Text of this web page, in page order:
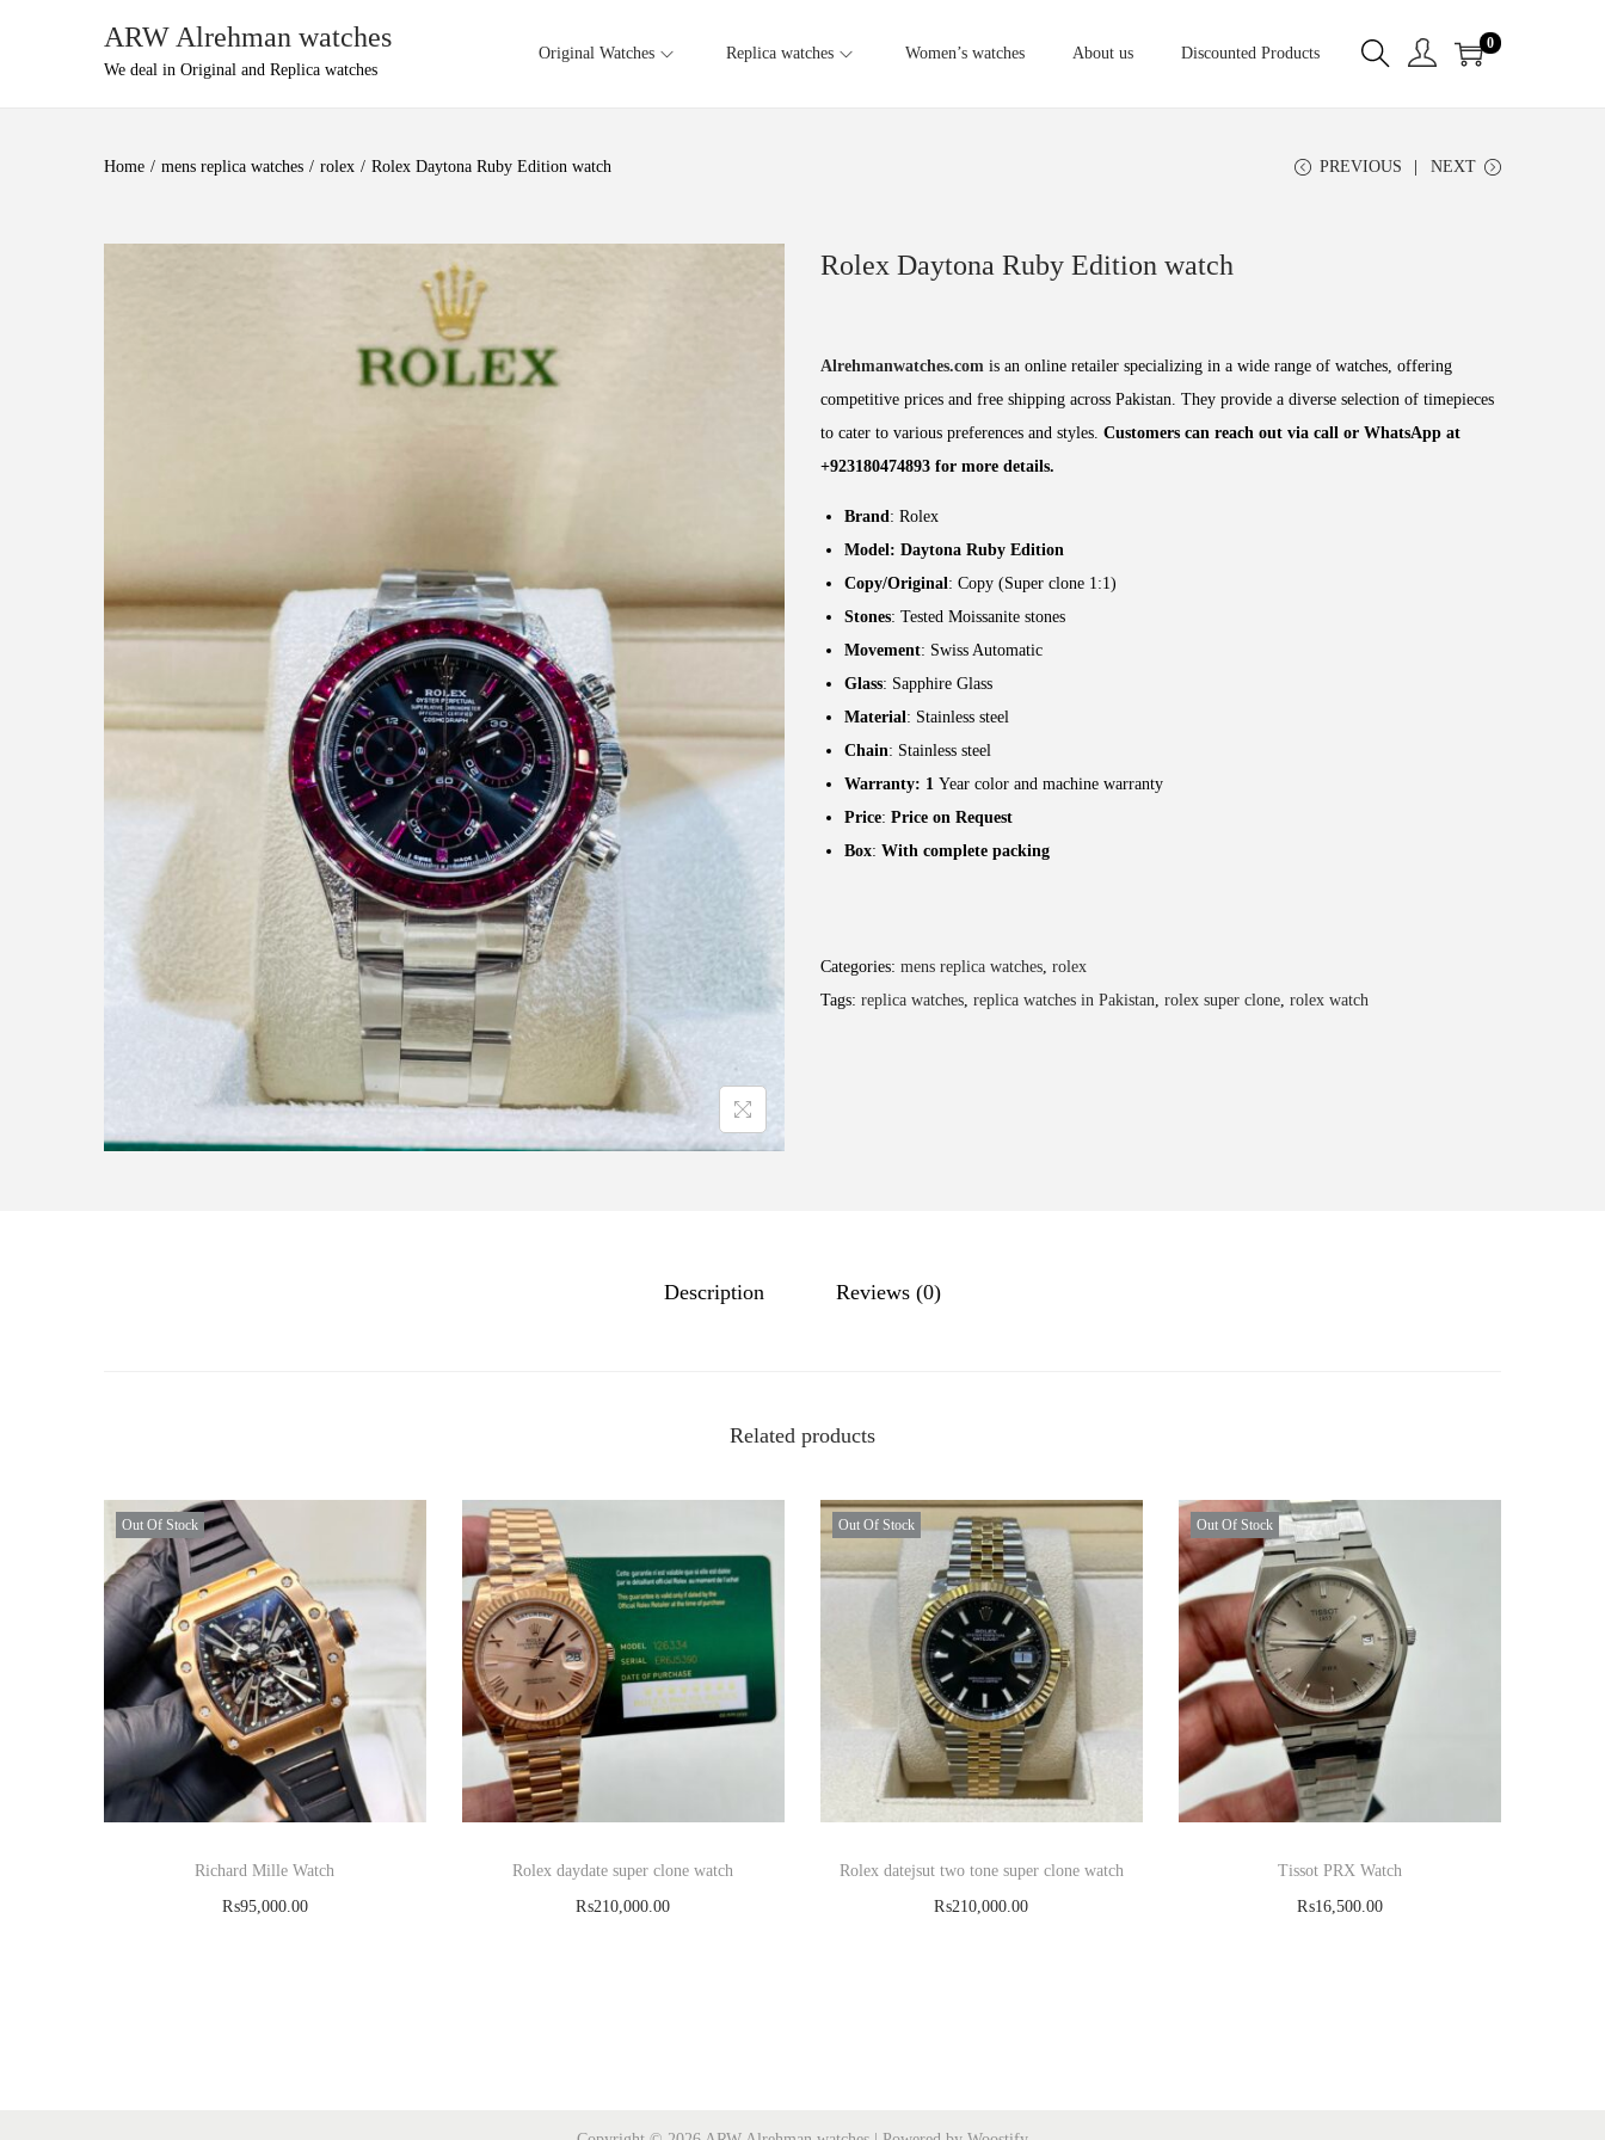
ARW Alrehman watches
We deal in Original and Replica watches
Original Watches Replica watches Women’s watches About us Discounted Products
0
Home / mens replica watches / rolex / Rolex Daytona Ruby Edition watch PREVIOUS NEXT
Rolex Daytona Ruby Edition watch
Alrehmanwatches.com is an online retailer specializing in a wide range of watches, offering
competitive prices and free shipping across Pakistan. They provide a diverse selection of timepieces
to cater to various preferences and styles. Customers can reach out via call or WhatsApp at
+923180474893 for more details.
Brand: Rolex
Model: Daytona Ruby Edition
Copy/Original: Copy (Super clone 1:1)
Stones: Tested Moissanite stones
Movement: Swiss Automatic
Glass: Sapphire Glass
Material: Stainless steel
Chain: Stainless steel
Warranty: 1 Year color and machine warranty
Price: Price on Request
Box: With complete packing
Categories: mens replica watches, rolex
Tags: replica watches, replica watches in Pakistan, rolex super clone, rolex watch
Description Reviews (0)
Related products
Out Of Stock
Richard Mille Watch
₨95,000.00
Rolex daydate super clone watch
₨210,000.00
Out Of Stock
Rolex datejsut two tone super clone watch
₨210,000.00
Out Of Stock
Tissot PRX Watch
₨16,500.00